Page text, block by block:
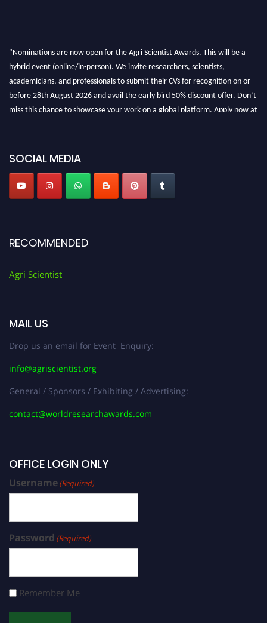
"Nominations are now open for the Agri Scientist Awards. This will be a
hybrid event (online/in-person). We invite researchers, scientists,
academicians, and professionals to submit their CVs for recognition on or
before 28th August 2026 and avail the early bird 50% discount offer. Don’t
miss this chance to showcase your work on a global platform. Apply now at
SOCIAL MEDIA
RECOMMENDED
Agri Scientist
MAIL US
Drop us an email for Event Enquiry:
info@agriscientist.org
General / Sponsors / Exhibiting / Advertising:
contact@worldresearchawards.com
OFFICE LOGIN ONLY
Username(Required)
Password (Required)
Remember Me